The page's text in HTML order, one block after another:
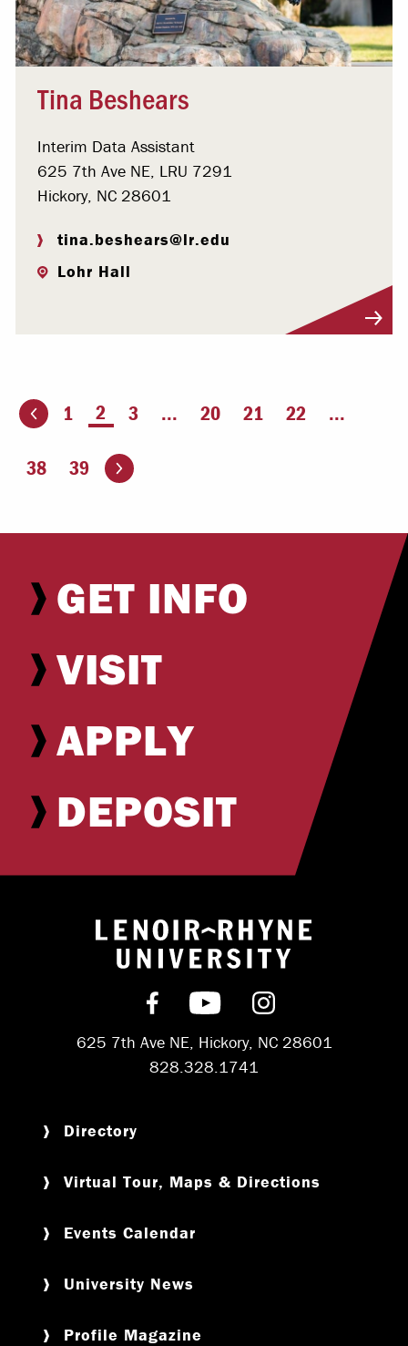
Tina Beshears
Interim Data Assistant
625 7th Ave NE, LRU 7291
Hickory, NC 28601
tina.beshears@lr.edu
Lohr Hall
page 1 You're on page
2 3 ... 20 21 22 ...
38 39 Go to the next page
GET INFO
VISIT
APPLY
DEPOSIT
Return to
Find us on Facebook
Subscribe on
Follow us on
625 7th Ave NE, Hickory, NC 28601
828.328.1741
Directory
Virtual Tour, Maps & Directions
Events Calendar
University News
Profile Magazine